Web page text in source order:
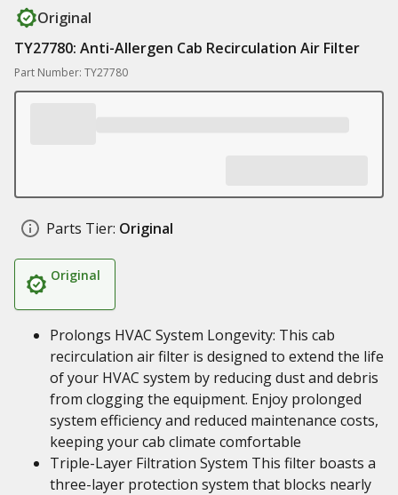
Original
TY27780: Anti-Allergen Cab Recirculation Air Filter
Part Number: TY27780
Parts Tier: Original
Original
Prolongs HVAC System Longevity: This cab
recirculation air filter is designed to extend the life
of your HVAC system by reducing dust and debris
from clogging the equipment. Enjoy prolonged
system efficiency and reduced maintenance costs,
keeping your cab climate comfortable
Triple-Layer Filtration System This filter boasts a
three-layer protection system that blocks nearly